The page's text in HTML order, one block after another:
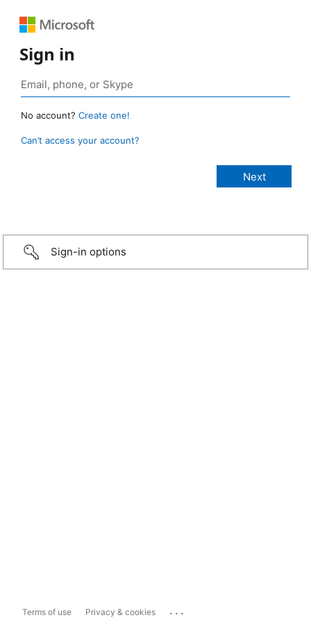
Sign in
No account? Create one!
Can’t access your account?
Sign-in options
Terms of use Privacy & cookies ...